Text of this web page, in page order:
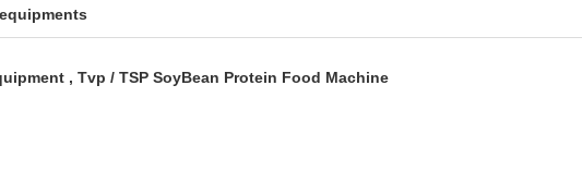
, Tvp / TSP SoyBean Protein Food Machine